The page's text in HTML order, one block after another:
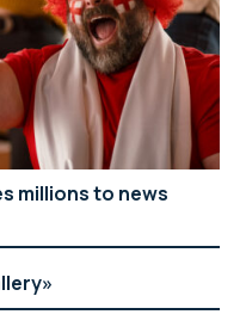
millions to news